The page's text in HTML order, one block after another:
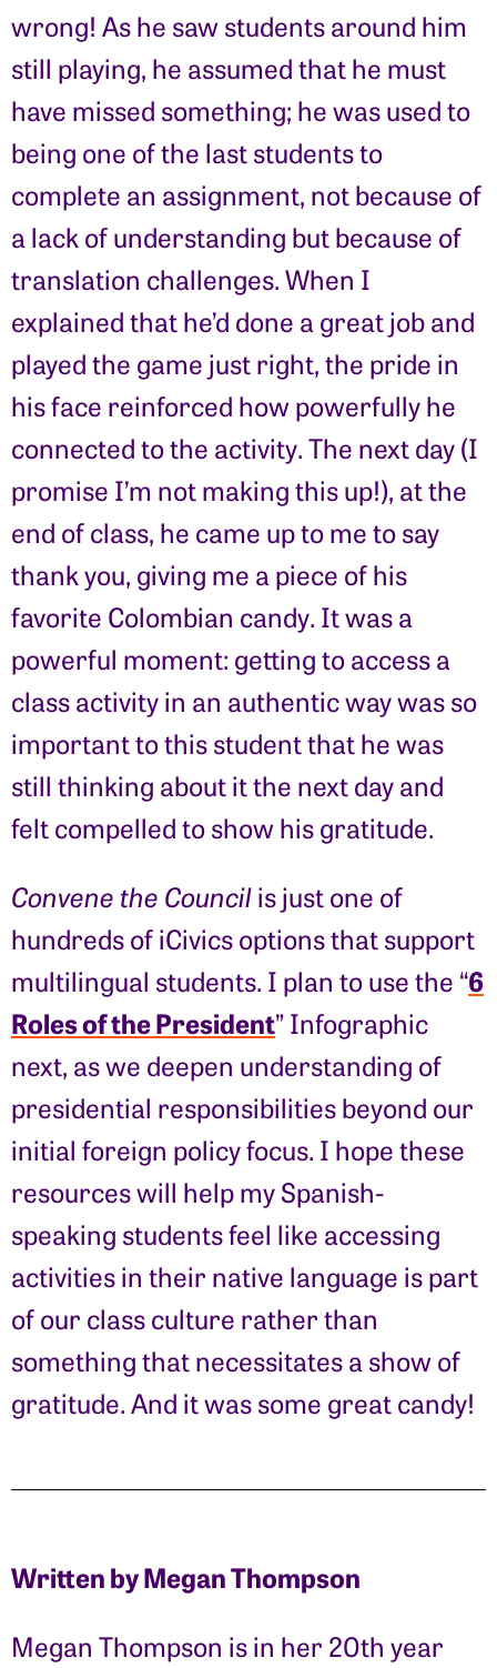
wrong! As he saw students around him
still playing, he assumed that he must
have missed something; he was used to
being one of the last students to
complete an assignment, not because of
a lack of understanding but because of
translation challenges. When I
explained that he’d done a great job and
played the game just right, the pride in
his face reinforced how powerfully he
connected to the activity. The next day (I
promise I’m not making this up!), at the
end of class, he came up to me to say
thank you, giving me a piece of his
favorite Colombian candy. It was a
powerful moment: getting to access a
class activity in an authentic way was so
important to this student that he was
still thinking about it the next day and
felt compelled to show his gratitude.
Convene the Councilis just one of
hundreds of iCivics options that support
multilingual students. I plan to use the “6
Roles of the President” Infographic
next, as we deepen understanding of
presidential responsibilities beyond our
initial foreign policy focus. I hope these
resources will help my Spanish-
speaking students feel like accessing
activities in their native language is part
of our class culture rather than
something that necessitates a show of
gratitude. And it was some great candy!
Written by Megan Thompson
Megan Thompson is in her 20th year